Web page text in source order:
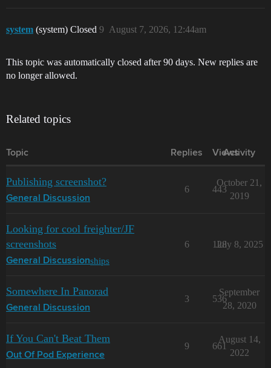
system (system) Closed August 7, 2026, 12:44am
9
This topic was automatically closed after 90 days. New replies are
no longer allowed.
Related topics
Topic Replies Views
Activity
Publishing screenshot?
General Discussion
6 443
October 21,
2019
Looking for cool freighter/JF
screenshots
General Discussionships
6 128
July 8, 2025
Somewhere In Panorad
General Discussion
3 536
September
28, 2020
If You Can't Beat Them
Out Of Pod Experience
9 661
August 14,
2022